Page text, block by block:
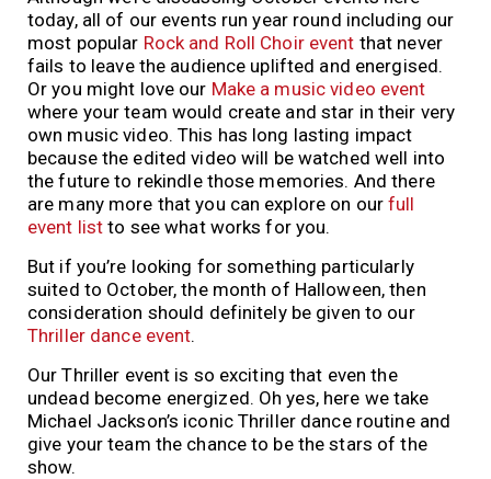
today, all of our events run year round including our
most popular Rock and Roll Choir event that never
fails to leave the audience uplifted and energised.
Or you might love our Make a music video event
where your team would create and star in their very
own music video. This has long lasting impact
because the edited video will be watched well into
the future to rekindle those memories. And there
are many more that you can explore on ourfull
event list to see what works for you.
But if you’re looking for something particularly
suited to October, the month of Halloween, then
consideration should definitely be given to our
Thriller dance event.
Our Thriller event is so exciting that even the
undead become energized. Oh yes, here we take
Michael Jackson’s iconic Thriller dance routine and
give your team the chance to be the stars of the
show.